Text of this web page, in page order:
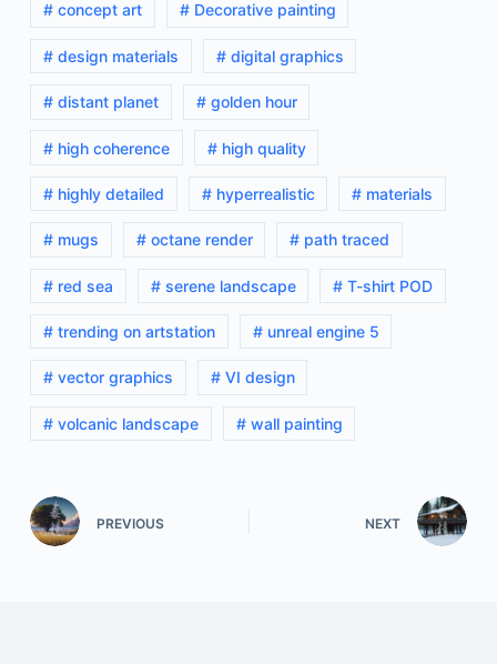
# concept art # Decorative painting
# design materials # digital graphics
# distant planet # golden hour
# high coherence # high quality
# highly detailed # hyperrealistic # materials
# mugs # octane render # path traced
# red sea # serene landscape # T-shirt POD
# trending on artstation # unreal engine 5
# vector graphics # VI design
# volcanic landscape # wall painting
PREVIOUS NEXT